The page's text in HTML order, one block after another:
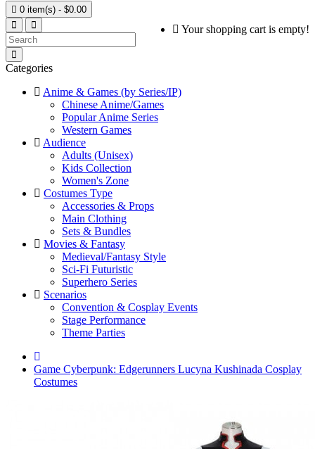
 0 item(s) - $0.00
Your shopping cart is empty!
Categories
Anime & Games (by Series/IP)
Chinese Anime/Games
Popular Anime Series
Western Games
Audience
Adults (Unisex)
Kids Collection
Women's Zone
Costumes Type
Accessories & Props
Main Clothing
Sets & Bundles
Movies & Fantasy
Medieval/Fantasy Style
Sci-Fi Futuristic
Superhero Series
Scenarios
Convention & Cosplay Events
Stage Performance
Theme Parties
Game Cyberpunk: Edgerunners Lucyna Kushinada Cosplay
Costumes